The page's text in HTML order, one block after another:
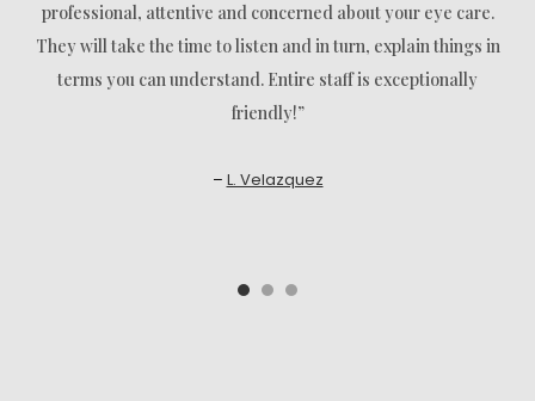
professional, attentive and concerned about your eye care.
They will take the time to listen and in turn, explain things in
terms you can understand. Entire staff is exceptionally
friendly!”
– L. Velazquez